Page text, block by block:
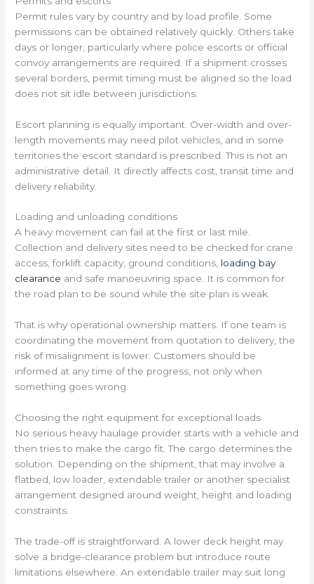
Permit rules vary by country and by load profile. Some
permissions can be obtained relatively quickly. Others take
days or longer, particularly where police escorts or official
convoy arrangements are required. If a shipment crosses
several borders, permit timing must be aligned so the load
does not sit idle between jurisdictions.
Escort planning is equally important. Over-width and over-
length movements may need pilot vehicles, and in some
territories the escort standard is prescribed. This is not an
administrative detail. It directly affects cost, transit time and
delivery reliability.
Loading and unloading conditions
A heavy movement can fail at the first or last mile.
Collection and delivery sites need to be checked for crane
access, forklift capacity, ground conditions, loading bay
clearance and safe manoeuvring space. It is common for
the road plan to be sound while the site plan is weak.
That is why operational ownership matters. If one team is
coordinating the movement from quotation to delivery, the
risk of misalignment is lower. Customers should be
informed at any time of the progress, not only when
something goes wrong.
Choosing the right equipment for exceptional loads
No serious heavy haulage provider starts with a vehicle and
then tries to make the cargo fit. The cargo determines the
solution. Depending on the shipment, that may involve a
flatbed, low loader, extendable trailer or another specialist
arrangement designed around weight, height and loading
constraints.
The trade-off is straightforward. A lower deck height may
solve a bridge-clearance problem but introduce route
limitations elsewhere. An extendable trailer may suit long